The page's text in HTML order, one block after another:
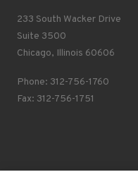
233 South Wacker Drive
Suite 3500
Chicago, Illinois 60606
Phone: 312-756-1760
Fax: 312-756-1751